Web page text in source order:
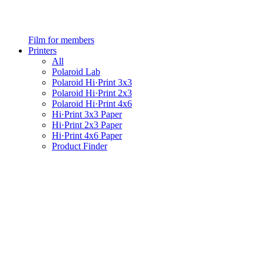
Film for members
Printers
All
Polaroid Lab
Polaroid Hi·Print 3x3
Polaroid Hi·Print 2x3
Polaroid Hi·Print 4x6
Hi·Print 3x3 Paper
Hi·Print 2x3 Paper
Hi·Print 4x6 Paper
Product Finder